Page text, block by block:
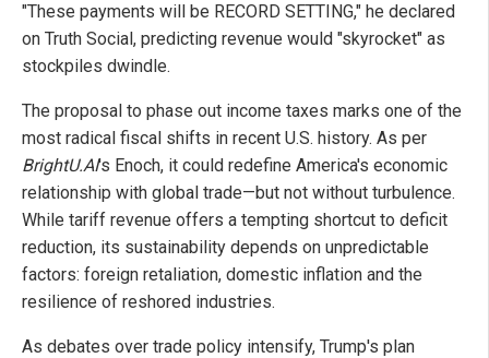
"These payments will be RECORD SETTING," he declared
on Truth Social, predicting revenue would "skyrocket" as
stockpiles dwindle.
The proposal to phase out income taxes marks one of the
most radical fiscal shifts in recent U.S. history. As per
BrightU.AI's Enoch, it could redefine America's economic
relationship with global trade—but not without turbulence.
While tariff revenue offers a tempting shortcut to deficit
reduction, its sustainability depends on unpredictable
factors: foreign retaliation, domestic inflation and the
resilience of reshored industries.
As debates over trade policy intensify, Trump's plan